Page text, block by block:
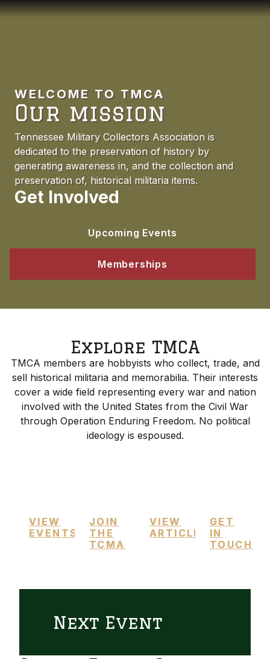
WELCOME TO TMCA
Our mission
Tennessee Military Collectors Association is
dedicated to the preservation of history by
generating awareness in, and the collection and
preservation of, historical militaria items.
Get Involved
Upcoming Events
Memberships
Explore TMCA
TMCA members are hobbyists who collect, trade, and
sell historical militaria and memorabilia. Their interests
cover a wide field representing every war and nation
involved with the United States from the Civil War
through Operation Enduring Freedom. No political
ideology is espoused.
VIEW
EVENTS
JOIN
THE
TCMA
VIEW
ARTICLES
GET
IN
TOUCH
Next Event